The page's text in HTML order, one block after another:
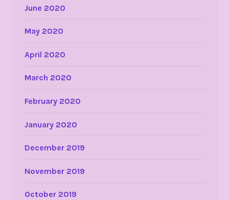
June 2020
May 2020
April 2020
March 2020
February 2020
January 2020
December 2019
November 2019
October 2019